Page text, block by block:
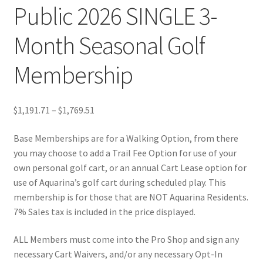
Public 2026 SINGLE 3-
Month Seasonal Golf
Membership
$1,191.71 – $1,769.51
$1,191.71
through
$1,769.51
Base Memberships are for a Walking Option, from there
you may choose to add a Trail Fee Option for use of your
own personal golf cart, or an annual Cart Lease option for
use of Aquarina’s golf cart during scheduled play. This
membership is for those that are NOT Aquarina Residents.
7% Sales tax is included in the price displayed.
ALL Members must come into the Pro Shop and sign any
necessary Cart Waivers, and/or any necessary Opt-In